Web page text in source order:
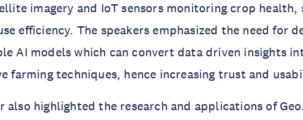
imagery and IoT sensors monitoring crop
efficiency. The speakers emphasized the need for
AI models which can convert data driven insights
farming techniques, hence increasing trust and
also highlighted the research and applications of